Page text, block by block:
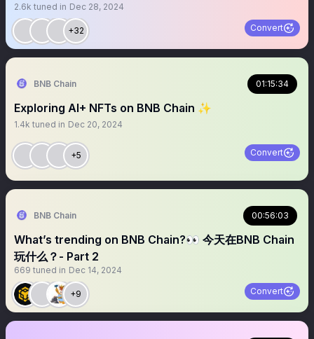
2.6k tuned in Dec 28, 2024
+32 Convert
BNB Chain 01:15:34
Exploring AI+ NFTs on BNB Chain ✨
1.4k tuned in Dec 20, 2024
+5 Convert
BNB Chain 00:56:03
What’s trending on BNB Chain?👀 今天在BNB Chain
玩什么？- Part 2
669 tuned in Dec 14, 2024
+9 Convert